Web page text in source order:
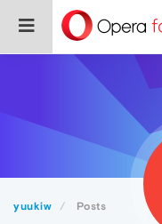
yuukiw Posts